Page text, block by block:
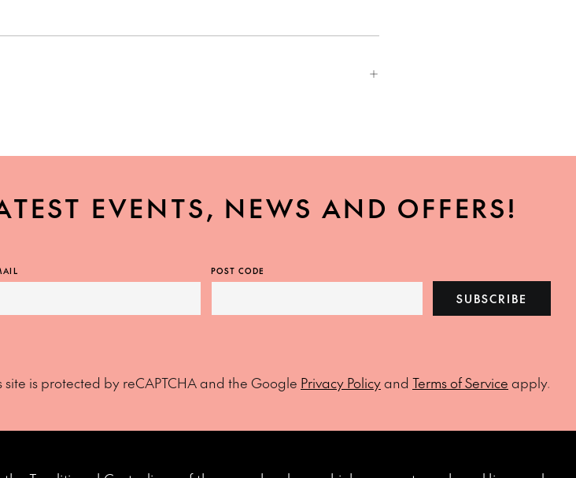
EVENTS, NEWS AND OFFERS!
POST CODE
SUBSCRIBE
site is protected by reCAPTCHA and the Google Privacy Policyand Terms of Service apply.